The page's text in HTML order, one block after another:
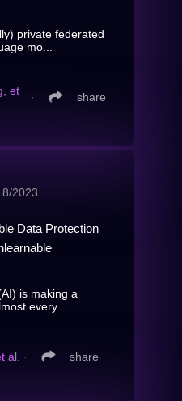
private federated
mo...
et
∙ share
2023
Data Protection
is making a
every...
al. ∙ share